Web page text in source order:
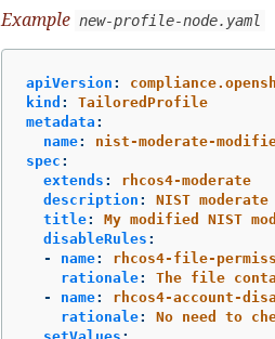
Example new-profile-node.yaml
apiVersion :
kind :
TailoredProfile
metadata :
name:
nist-moderate-
spec :
extends :
rhcos4-moderate
description :
NIST
title:
My modified NIST
disableRules :
-
name:
rhcos4-file-
rationale:
The file
-
name:
rhcos4-account-
rationale:
No need to